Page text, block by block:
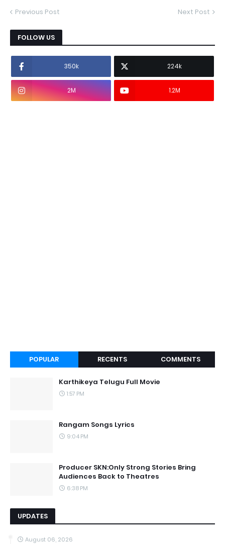
Previous Post Next Post
FOLLOW US
350k 224k
2M 1.2M
POPULAR RECENTS COMMENTS
Karthikeya Telugu Full Movie
1:57 PM
Rangam Songs Lyrics
9:04 PM
Producer SKN:Only Strong Stories Bring
Audiences Back to Theatres
6:38 PM
UPDATES
August 06, 2026